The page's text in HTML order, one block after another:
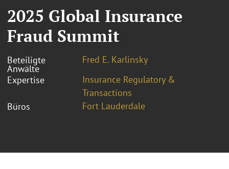
2025 Global Insurance
Fraud Summit
Beteiligte
Anwälte
Fred E. Karlinsky
Expertise
Insurance Regulatory &
Transactions
Büros
Fort Lauderdale